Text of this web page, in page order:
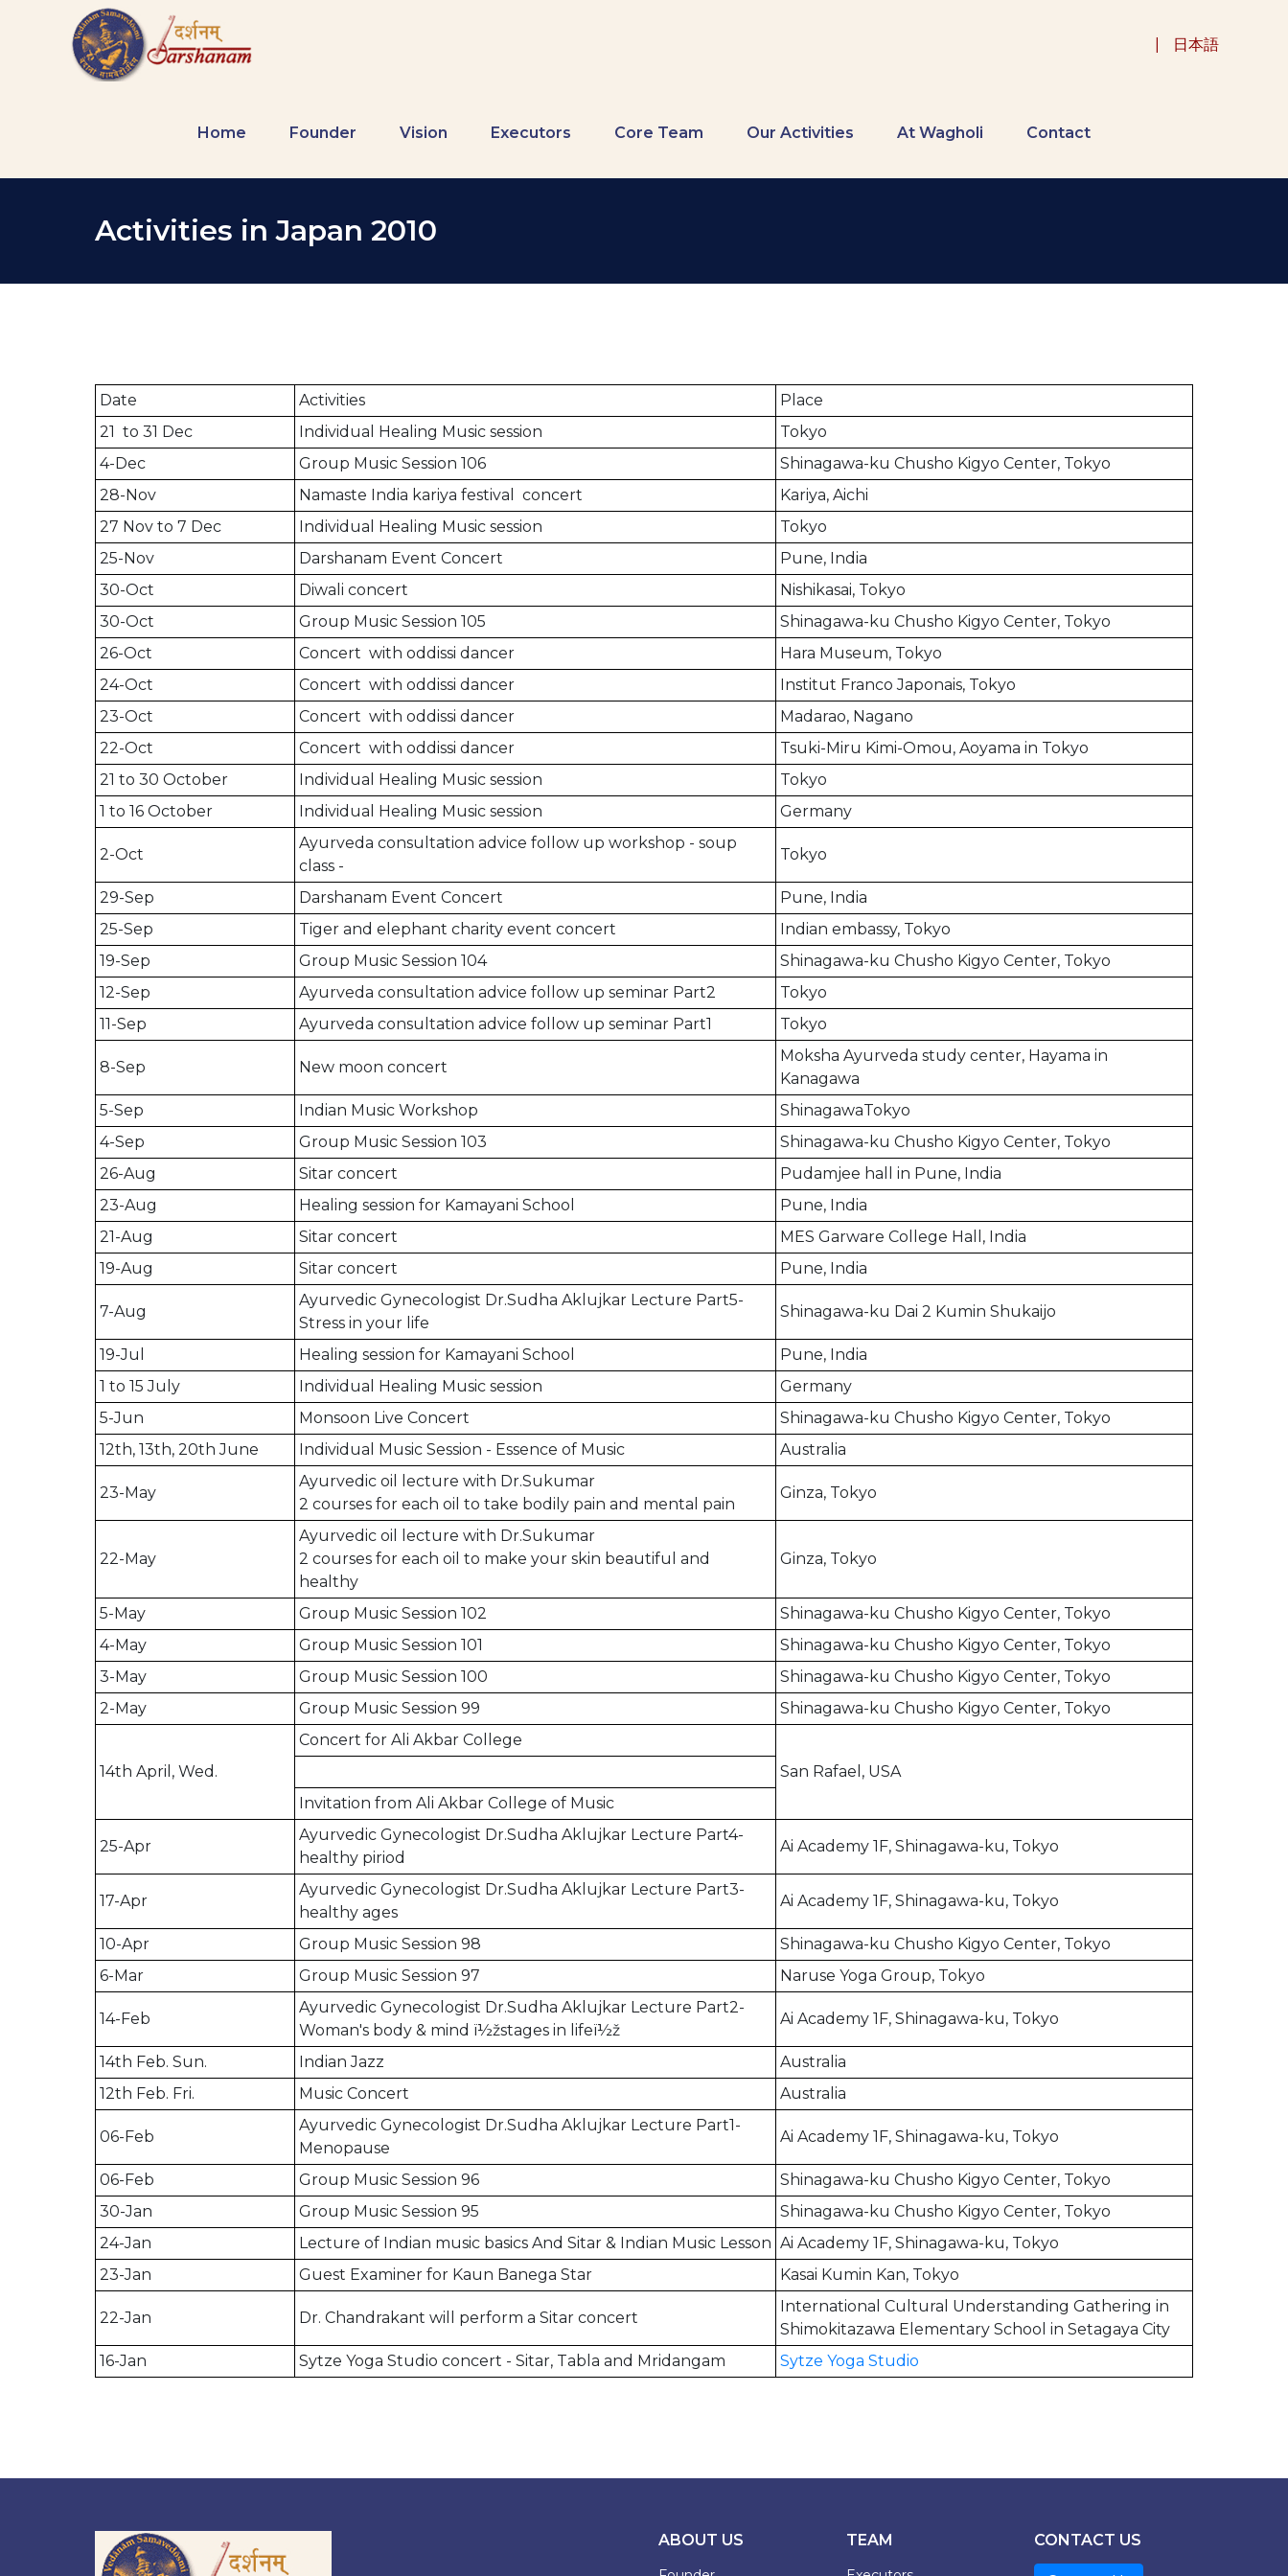
日本語
Home Founder Vision Executors Core Team Our Activities At Wagholi Contact
Activities in Japan 2010
Date Activities
Place
21 to 31 Dec
Individual Healing Music session
Tokyo
4-Dec
Group Music Session 106
Shinagawa-ku Chusho Kigyo Center, Tokyo
28-Nov
Namaste India kariya festival concert
Kariya, Aichi
27 Nov to 7 Dec
Individual Healing Music session
Tokyo
25-Nov
Darshanam Event Concert
Pune, India
30-Oct
Diwali concert
Nishikasai, Tokyo
30-Oct
Group Music Session 105
Shinagawa-ku Chusho Kigyo Center, Tokyo
26-Oct
Concert with oddissi dancer
Hara Museum, Tokyo
24-Oct
Concert with oddissi dancer
Institut Franco Japonais, Tokyo
23-Oct
Concert with oddissi dancer
Madarao, Nagano
22-Oct
Concert with oddissi dancer
Tsuki-Miru Kimi-Omou, Aoyama in Tokyo
21 to 30 October
Individual Healing Music session
Tokyo
1 to 16 October
Individual Healing Music session Germany
2-Oct
Ayurveda consultation advice follow up workshop - soup
class -
Tokyo
29-Sep Darshanam Event Concert
Pune, India
25-Sep
Tiger and elephant charity event concert
Indian embassy, Tokyo
19-Sep
Group Music Session 104
Shinagawa-ku Chusho Kigyo Center, Tokyo
12-Sep
Ayurveda consultation advice follow up seminar Part2
Tokyo
11-Sep
Ayurveda consultation advice follow up seminar Part1 Tokyo
8-Sep New moon concert
Moksha Ayurveda study center, Hayama in
Kanagawa
5-Sep
Indian Music Workshop
ShinagawaTokyo
4-Sep
Group Music Session 103
Shinagawa-ku Chusho Kigyo Center, Tokyo
26-Aug
Sitar concert
Pudamjee hall in Pune, India
23-Aug
Healing session for Kamayani School
Pune, India
21-Aug
Sitar concert
MES Garware College Hall, India
19-Aug
Sitar concert Pune, India
7-Aug
Ayurvedic Gynecologist Dr.Sudha Aklujkar Lecture Part5-
Stress in your life
Shinagawa-ku Dai 2 Kumin Shukaijo
19-Jul Healing session for Kamayani School
Pune, India
1 to 15 July
Individual Healing Music session
Germany
5-Jun
Monsoon Live Concert
Shinagawa-ku Chusho Kigyo Center, Tokyo
12th, 13th, 20th June
Individual Music Session - Essence of Music Australia
23-May
Ayurvedic oil lecture with Dr.Sukumar
2 courses for each oil to take bodily pain and mental pain
Ginza, Tokyo
22-May
Ayurvedic oil lecture with Dr.Sukumar
2 courses for each oil to make your skin beautiful and
healthy
Ginza, Tokyo
5-May Group Music Session 102
Shinagawa-ku Chusho Kigyo Center, Tokyo
4-May
Group Music Session 101
Shinagawa-ku Chusho Kigyo Center, Tokyo
3-May
Group Music Session 100
Shinagawa-ku Chusho Kigyo Center, Tokyo
2-May
Group Music Session 99 Shinagawa-ku Chusho Kigyo Center, Tokyo
14th April, Wed.
Concert for Ali Akbar College
San Rafael, USA
Invitation from Ali Akbar College of Music
25-Apr
Ayurvedic Gynecologist Dr.Sudha Aklujkar Lecture Part4-
healthy piriod
Ai Academy 1F, Shinagawa-ku, Tokyo
17-Apr
Ayurvedic Gynecologist Dr.Sudha Aklujkar Lecture Part3-
healthy ages
Ai Academy 1F, Shinagawa-ku, Tokyo
10-Apr Group Music Session 98
Shinagawa-ku Chusho Kigyo Center, Tokyo
6-Mar
Group Music Session 97 Naruse Yoga Group, Tokyo
14-Feb
Ayurvedic Gynecologist Dr.Sudha Aklujkar Lecture Part2-
Woman's body & mind ï½žstages in lifeï½ž
Ai Academy 1F, Shinagawa-ku, Tokyo
14th Feb. Sun. Indian Jazz
Australia
12th Feb. Fri.
Music Concert Australia
06-Feb
Ayurvedic Gynecologist Dr.Sudha Aklujkar Lecture Part1-
Menopause
Ai Academy 1F, Shinagawa-ku, Tokyo
06-Feb Group Music Session 96
Shinagawa-ku Chusho Kigyo Center, Tokyo
30-Jan
Group Music Session 95
Shinagawa-ku Chusho Kigyo Center, Tokyo
24-Jan
Lecture of Indian music basics And Sitar & Indian Music Lesson Ai Academy 1F, Shinagawa-ku, Tokyo
23-Jan
Guest Examiner for Kaun Banega Star Kasai Kumin Kan, Tokyo
22-Jan Dr. Chandrakant will perform a Sitar concert
International Cultural Understanding Gathering in
Shimokitazawa Elementary School in Setagaya City
16-Jan
Sytze Yoga Studio concert - Sitar, Tabla and Mridangam Sytze Yoga Studio
ABOUT US TEAM CONTACT US